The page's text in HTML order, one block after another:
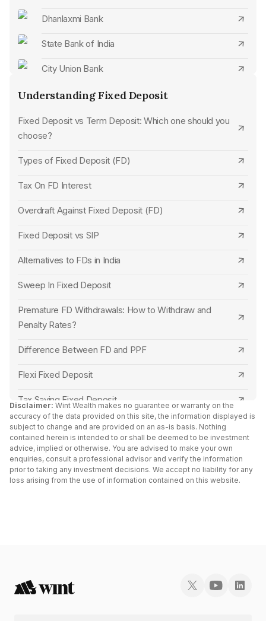
Saraswat Bank FD Interest Rates
North East Small Finance Bank FD Interest Rates
Cosmos Bank FD Interest Rates
Unity Small Finance Bank FD Interest Rates
Jammu & Kashmir Bank FD Interest Rates
Karnataka Bank FD Interest Rates
Nainital Bank FD Interest Rates
Capital Small Finance Bank FD Interest Rates
Standard Chartered Bank FD Interest Rates
CSB Bank FD Interest Rates
Dhanlaxmi Bank FD Interest Rates
Kalyan Janata Sahakari Bank FD Interest Rates
Janata Sahakari Bank FD Interest Rates
IDBI Bank FD Interest Rates
Axis Bank FD Interest Rates
Bank of Baroda FD Interest Rates
Federal Bank FD Interest Rates
Dhanlaxmi Bank
State Bank of India
City Union Bank
CSB Bank
Standard Chartered Bank
Jana Small Finance Bank
HDFC Bank
Punjab National Bank
RBL Bank
Capital Small Finance Bank
IDFC First Bank
AU Small Finance Bank
Understanding Fixed Deposit
Fixed Deposit vs Term Deposit: Which one should you
choose?
Types of Fixed Deposit (FD)
Tax On FD Interest
Overdraft Against Fixed Deposit (FD)
Fixed Deposit vs SIP
Alternatives to FDs in India
Sweep In Fixed Deposit
Premature FD Withdrawals: How to Withdraw and
Penalty Rates?
Difference Between FD and PPF
Flexi Fixed Deposit
Tax Saving Fixed Deposit
Senior Citizen Fixed Deposit Interest Rates 2024
FD Vs Liquid Funds: Key Differences
Fixed Deposit vs RD
Disclaimer: Wint Wealth makes no guarantee or warranty on the
accuracy of the data provided on this site, the information displayed is
subject to change and are provided on an as-is basis. Nothing
contained herein is intended to or shall be deemed to be investment
advice, implied or otherwise. You are advised to make your own
enquiries, consult a professional advisor and verify the information
prior to taking any investment decisions. We accept no liability for any
loss arising from the use of information contained on this website.